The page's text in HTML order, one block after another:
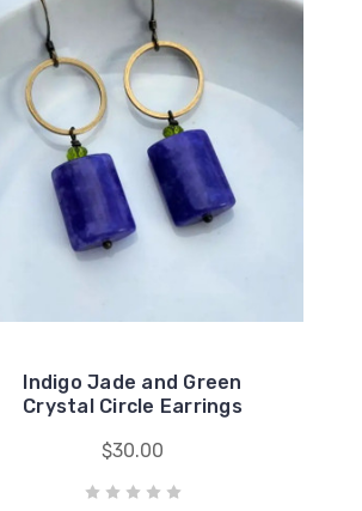
Indigo Jade and Green
Crystal Circle Earrings
$30.00